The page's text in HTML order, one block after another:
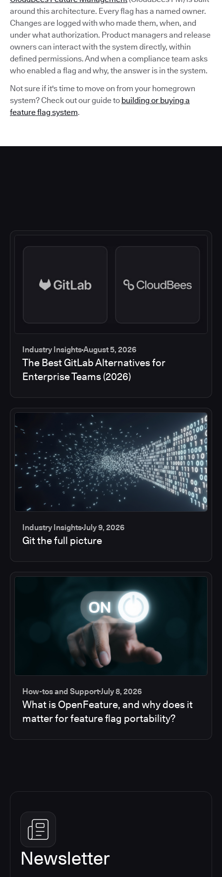
around this architecture. Every flag has a named owner.
Changes are logged with who made them, when, and
under what authorization. Product managers and release
owners can interact with the system directly, within
defined permissions. And when a compliance team asks
who enabled a flag and why, the answer is in the system.
Not sure if it's time to move on from your homegrown
system? Check out our guide to building or buying a
feature flag system.
Industry InsightsAugust 5, 2026
The Best GitLab Alternatives for
Enterprise Teams (2026)
Industry InsightsJuly 9, 2026
Git the full picture
How-tos and SupportJuly 8, 2026
What is OpenFeature, and why does it
matter for feature flag portability?
Newsletter